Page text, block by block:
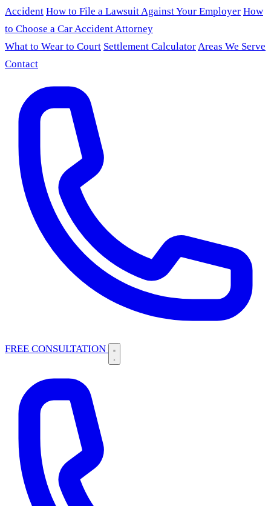
Accident How to File a Lawsuit Against Your Employer How
to Choose a Car Accident Attorney
What to Wear to Court Settlement CalculatorAreas We Serve
Contact
FREE CONSULTATION